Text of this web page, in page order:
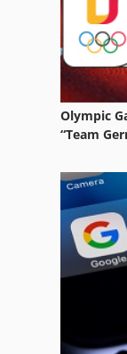
Marking Devices
Part Device
Pei Point
Platform Type
Setting Device
Small Device
Tur 560
Olympic
“Team